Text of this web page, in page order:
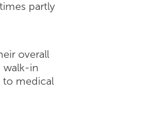
partly
overall
walk-in
to medical